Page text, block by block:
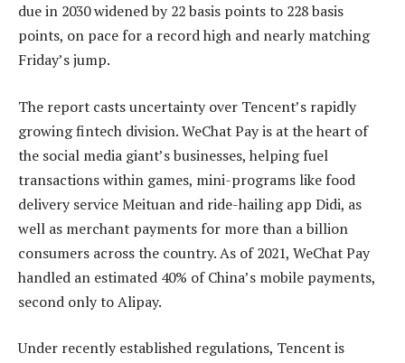
due in 2030 widened by 22 basis points to 228 basis
points, on pace for a record high and nearly matching
Friday’s jump.
The report casts uncertainty over Tencent’s rapidly
growing fintech division. WeChat Pay is at the heart of
the social media giant’s businesses, helping fuel
transactions within games, mini-programs like food
delivery service Meituan and ride-hailing app Didi, as
well as merchant payments for more than a billion
consumers across the country. As of 2021, WeChat Pay
handled an estimated 40% of China’s mobile payments,
second only to Alipay.
Under recently established regulations, Tencent is